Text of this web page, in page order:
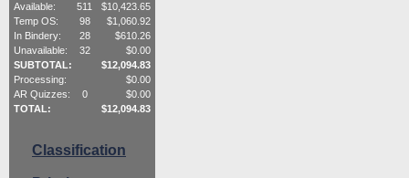
Available:
511 $10,423.65
Temp OS:
98 $1,060.92
In Bindery:
28 $610.26
Unavailable:
32 $0.00
SUBTOTAL:
$12,094.83
Processing:
$0.00
AR Quizzes:
0 $0.00
TOTAL:
$12,094.83
Classification